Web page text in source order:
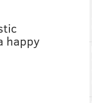
happy